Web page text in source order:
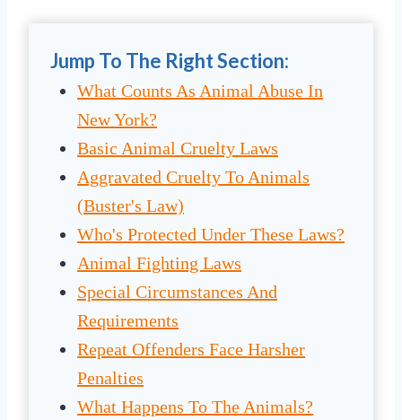
Jump To The Right Section:
What Counts As Animal Abuse In
New York?
Basic Animal Cruelty Laws
Aggravated Cruelty To Animals
(Buster's Law)
Who's Protected Under These Laws?
Animal Fighting Laws
Special Circumstances And
Requirements
Repeat Offenders Face Harsher
Penalties
What Happens To The Animals?